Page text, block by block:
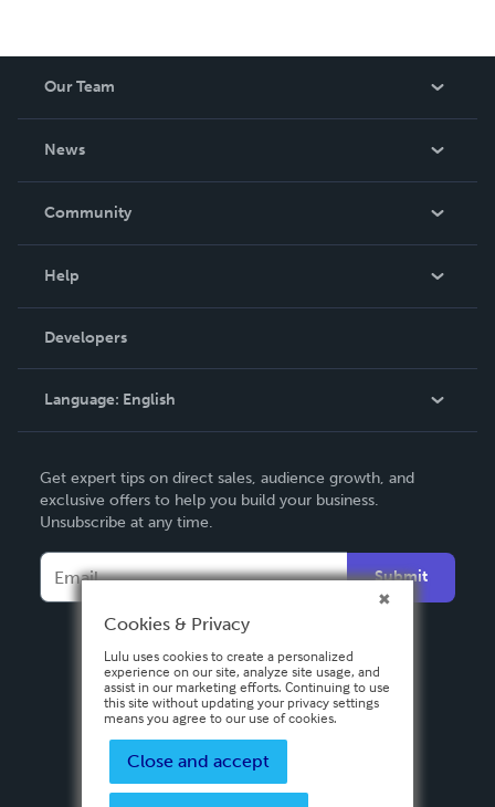
Our Team
News
In The News
Community
Podcast
Help
Order Lookup
Knowledge Base
Contact Support
Developers
Language: English
Deutsch
Français
Español
Get expert tips on direct sales, audience growth, and
exclusive offers to help you build your business.
Unsubscribe at any time.
Submit
Cookies & Privacy
Lulu uses cookies to create a personalized
experience on our site, analyze site usage, and
assist in our marketing efforts. Continuing to use
this site without updating your privacy settings
means you agree to our use of cookies.
Close and accept